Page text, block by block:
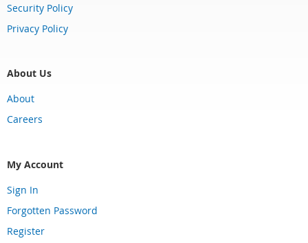
Security Policy
Privacy Policy
About Us
About
Careers
My Account
Sign In
Forgotten Password
Register